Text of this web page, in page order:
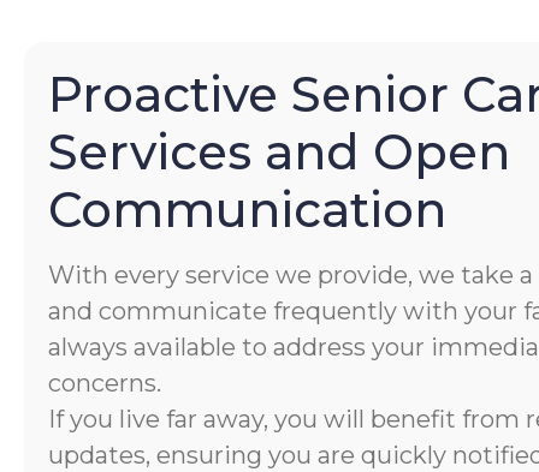
Proactive Senior
Services and Open
Communication
With every service we provide, we take
and communicate frequently with your
always available to address your
concerns.
If you live far away, you will benefit from
updates, ensuring you are quickly